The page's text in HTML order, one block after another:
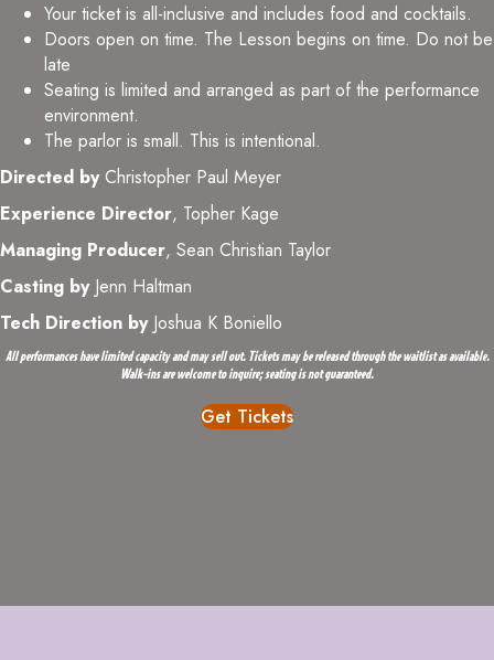
Your ticket is all-inclusive and includes food and cocktails.
Doors open on time. The Lesson begins on time. Do not be
late
Seating is limited and arranged as part of the performance
environment.
The parlor is small. This is intentional.
Directed byChristopher Paul Meyer
Experience Director, Topher Kage
Managing Producer, Sean Christian Taylor
Casting by Jenn Haltman
Tech Direction byJoshua K Boniello
All performances have limited capacity and may sell out. Tickets may be released through the waitlist as available.
Walk-ins are welcome to inquire; seating is not guaranteed.
Get Tickets